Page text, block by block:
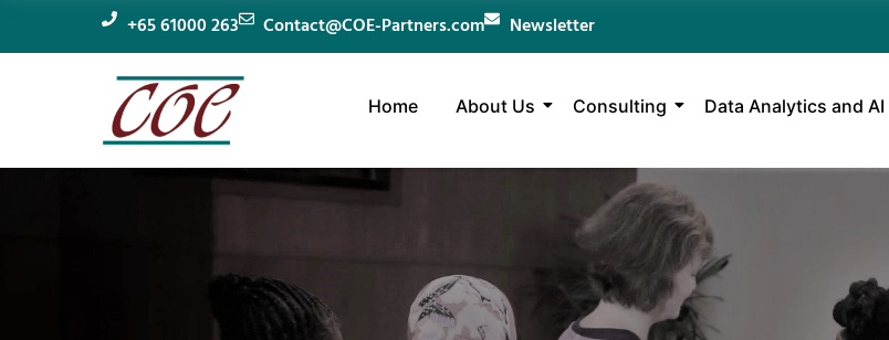
+65 61000 263 Contact@COE-Partners.com Newsletter
Home About Us Consulting Data Analytics and AI